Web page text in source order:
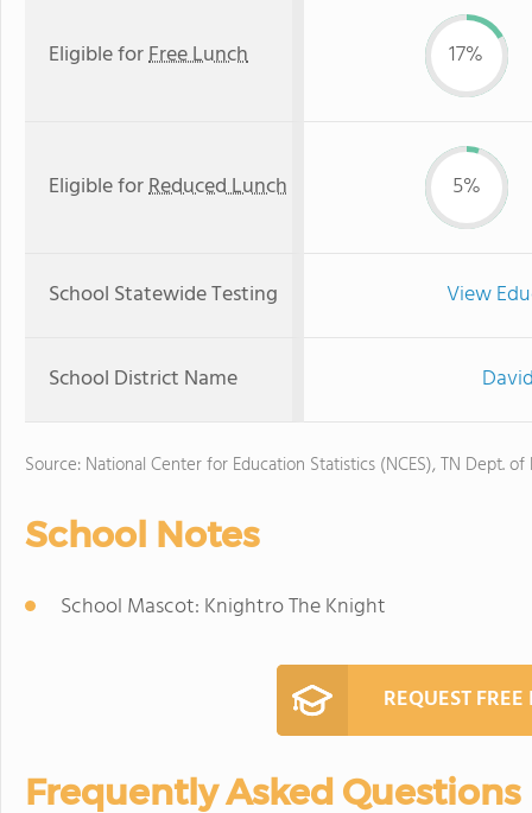
Eligible forFree Lunch 17%
Eligible forReduced Lunch 5%
School Statewide Testing View
School District Name
Source: National Center for Education Statistics (NCES), TN Dept. of
School Notes
School Mascot: Knightro The Knight
REQUEST
Frequently Asked Questions